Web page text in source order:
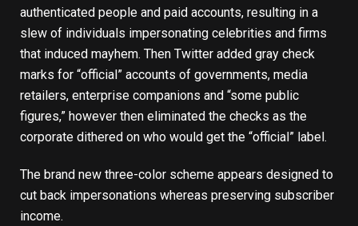
authenticated people and paid accounts, resulting in a
slew of individuals impersonating celebrities and firms
that induced mayhem. Then Twitter added gray check
marks for “official” accounts of governments, media
retailers, enterprise companions and “some public
figures,” however then eliminated the checks as the
corporate dithered on who would get the “official” label.
The brand new three-color scheme appears designed to
cut back impersonations whereas preserving subscriber
income.